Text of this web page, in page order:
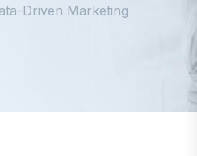
Driven Marketing